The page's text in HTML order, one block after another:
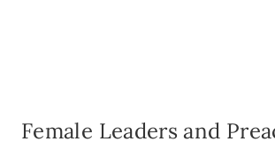
Female Leaders and